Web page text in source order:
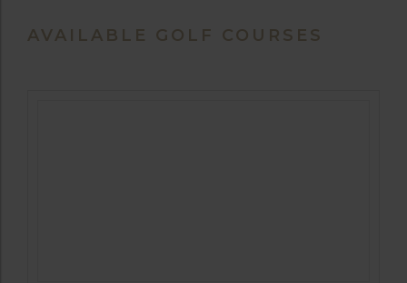
AVAILABLE GOLF COURSES